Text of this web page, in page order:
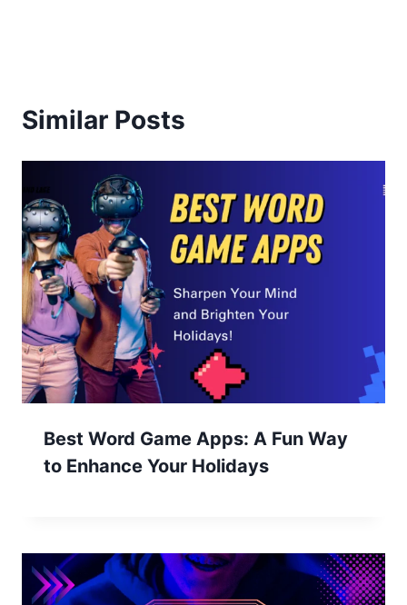
Similar Posts
Best Word Game Apps: A Fun Way
to Enhance Your Holidays